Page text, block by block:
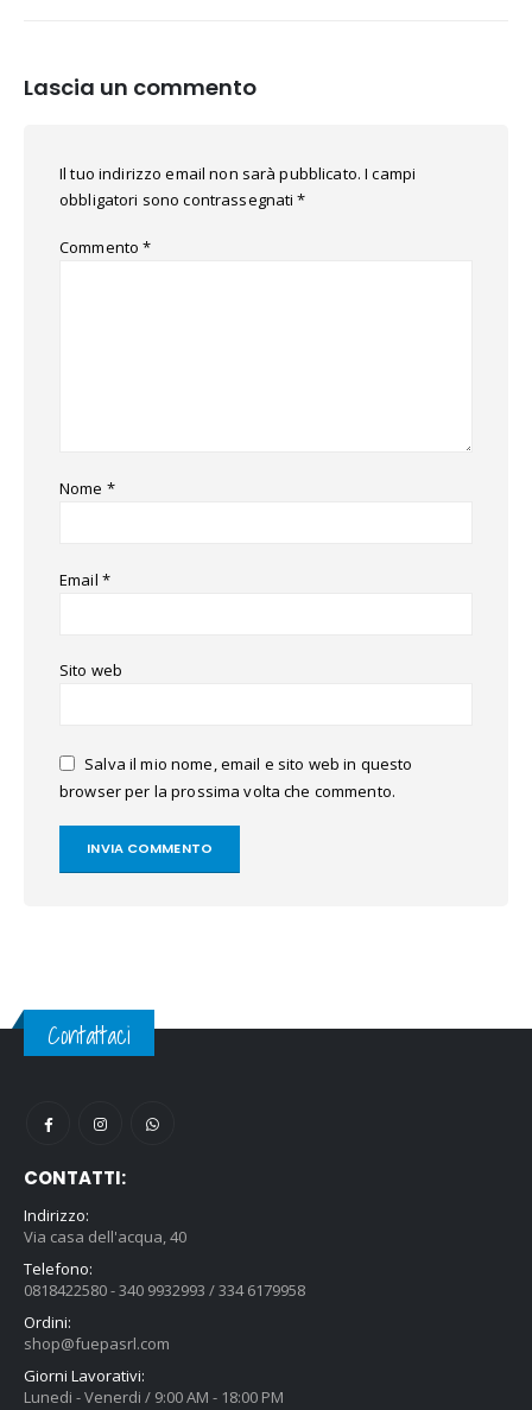
Lascia un commento
Il tuo indirizzo email non sarà pubblicato. I campi
obbligatori sono contrassegnati*
Commento*
Nome *
Email *
Sito web
Salva il mio nome, email e sito web in questo
browser per la prossima volta che commento.
Contattaci
CONTATTI:
Indirizzo:
Via casa dell'acqua, 40
Telefono:
0818422580 - 340 9932993 / 334 6179958
Ordini:
shop@fuepasrl.com
Giorni Lavorativi:
Lunedi - Venerdi / 9:00 AM - 18:00 PM